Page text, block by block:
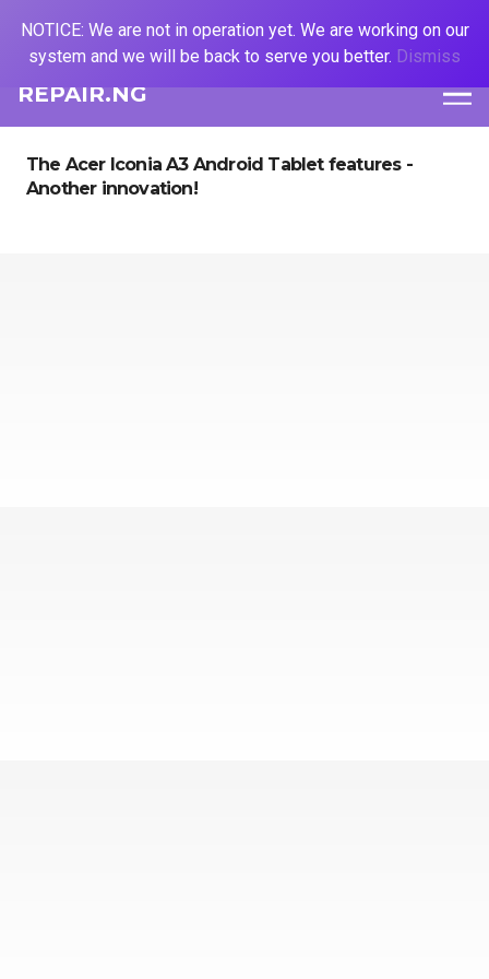
REPAIR.NG
The Acer Iconia A3 Android Tablet features -
Another innovation!
NOTICE: We are not in operation yet. We are working on our
system and we will be back to serve you better. Dismiss